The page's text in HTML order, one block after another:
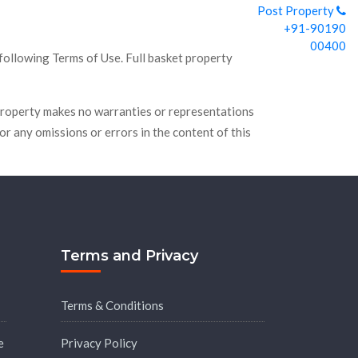
Post Property
+91-90190
00400
Terms of Use. Full basket property
makes no warranties or representations
any omissions or errors in the content of this
Terms and Privacy
Terms & Conditions
Privacy Policy